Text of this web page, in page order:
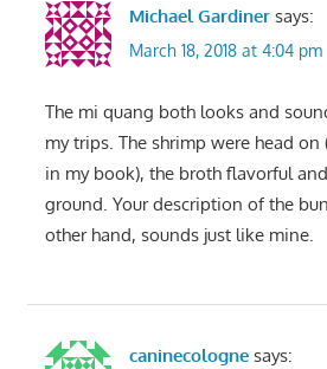
Michael Gardiner says:
March 18, 2018 at 4:04 pm
The mi quang both looks and
my trips. The shrimp were head
in my book), the broth flavorful
ground. Your description of the
other hand, sounds just like mine.
caninecologne says: